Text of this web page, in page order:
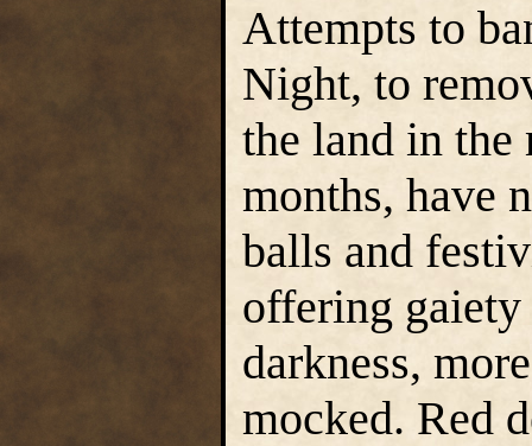
Attempts to
Night, to
the land in the
months, have
balls and
offering gaiety
darkness,
mocked. Red